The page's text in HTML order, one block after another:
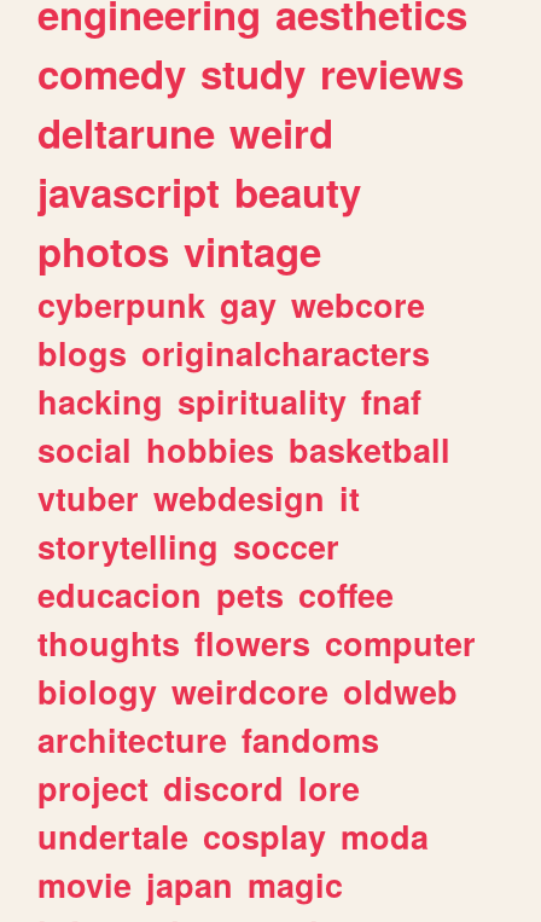
engineering aesthetics
comedy study reviews
deltarune weird
javascript beauty
photos vintage
cyberpunk gay webcore
blogs originalcharacters
hacking spirituality fnaf
social hobbies basketball
vtuber webdesign it
storytelling soccer
educacion pets coffee
thoughts flowers computer
biology weirdcore oldweb
architecture fandoms
project discord lore
undertale cosplay moda
movie japan magic